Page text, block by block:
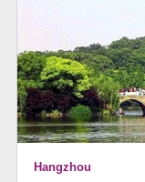
Hangzhou